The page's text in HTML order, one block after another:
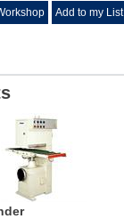
Add to my List